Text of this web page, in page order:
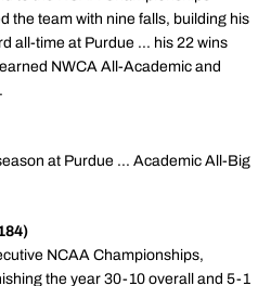
the team with nine falls, building his
all-time at Purdue ... his 22 wins
NWCA All-Academic and
at Purdue ... Academic All-Big
NCAA Championships,
the year 30-10 overall and 5-1